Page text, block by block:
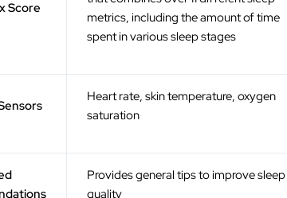
Score
metrics, including the amount of time
spent in various sleep stages
Heart rate, skin temperature, oxygen
saturation
Provides general tips to improve sleep
quality